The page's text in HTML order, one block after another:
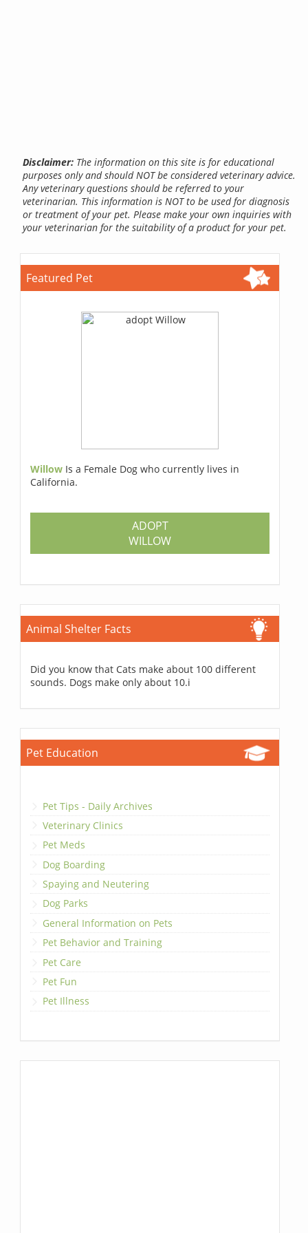
Disclaimer: The information on this site is for educational
purposes only and should NOT be considered veterinary advice.
Any veterinary questions should be referred to your
veterinarian. This information is NOT to be used for diagnosis
or treatment of your pet. Please make your own inquiries with
your veterinarian for the suitability of a product for your pet.
Featured Pet
Willow Is a Female Dog who currently lives in
California.
ADOPT
WILLOW
Animal Shelter Facts
Did you know that Cats make about 100 different
sounds. Dogs make only about 10.i
Pet Education
Pet Tips - Daily Archives
Veterinary Clinics
Pet Meds
Dog Boarding
Spaying and Neutering
Dog Parks
General Information on Pets
Pet Behavior and Training
Pet Care
Pet Fun
Pet Illness